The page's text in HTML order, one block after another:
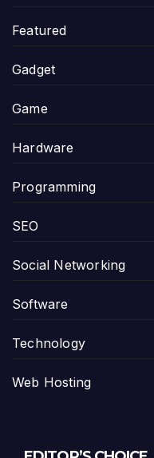
Featured
Gadget
Game
Hardware
Programming
SEO
Social Networking
Software
Technology
Web Hosting